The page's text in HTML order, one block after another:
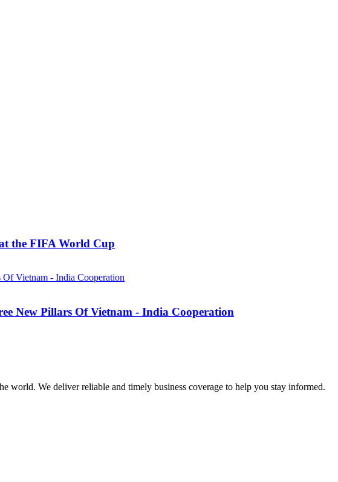
the FIFA World Cup
New Pillars Of Vietnam - India Cooperation
world. We deliver reliable and timely business coverage to help you stay informed.